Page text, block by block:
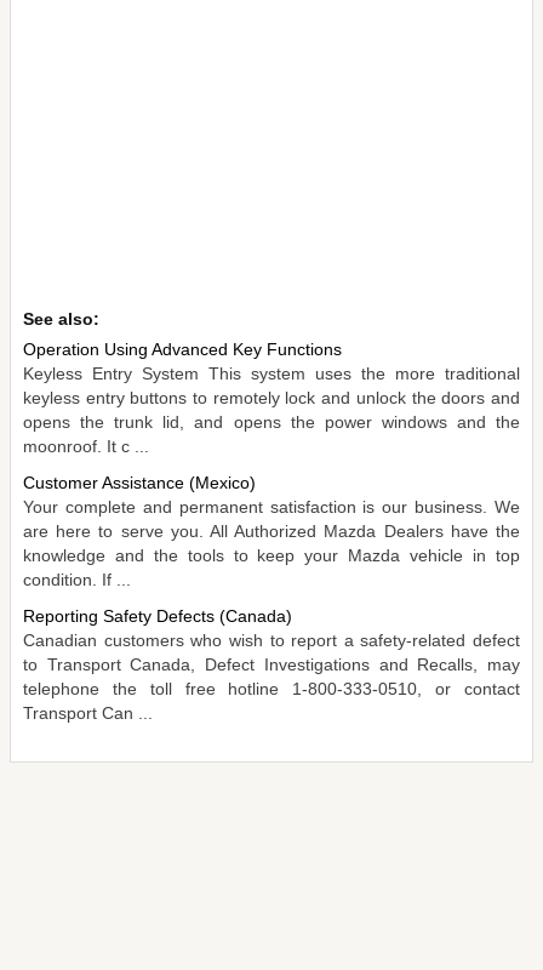
See also:
Operation Using Advanced Key Functions
Keyless Entry System This system uses the more traditional
keyless entry buttons to remotely lock and unlock the doors and
opens the trunk lid, and opens the power windows and the
moonroof. It c ...
Customer Assistance (Mexico)
Your complete and permanent satisfaction is our business. We
are here to serve you. All Authorized Mazda Dealers have the
knowledge and the tools to keep your Mazda vehicle in top
condition. If ...
Reporting Safety Defects (Canada)
Canadian customers who wish to report a safety-related defect
to Transport Canada, Defect Investigations and Recalls, may
telephone the toll free hotline 1-800-333-0510, or contact
Transport Can ...